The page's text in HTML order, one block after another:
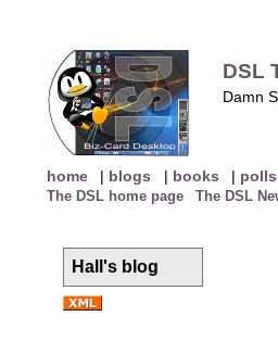
DSL
Damn
home | blogs | books | polls
The DSL home page The DSL
Hall's blog